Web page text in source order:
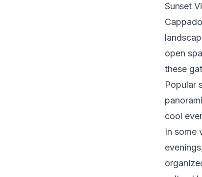
Sunset
open
these
Popular
cool
In some